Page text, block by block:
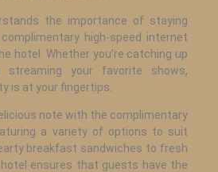
the importance of staying
high-speed internet
hotel. Whether you’re catching up
your favorite shows,
is at your fingertips.
note with the complimentary
a variety of options to suit
breakfast sandwiches to fresh
ensures that guests have the